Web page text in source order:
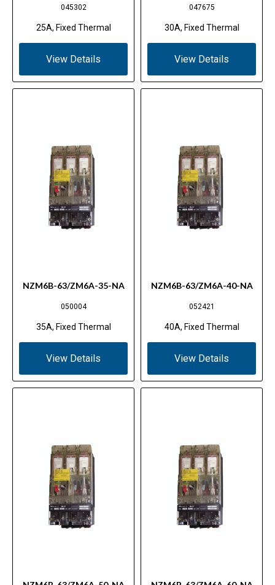
045302
25A, Fixed Thermal
View Details
047675
30A, Fixed Thermal
View Details
NZM6B-63/ZM6A-35-NA
050004
35A, Fixed Thermal
View Details
NZM6B-63/ZM6A-40-NA
052421
40A, Fixed Thermal
View Details